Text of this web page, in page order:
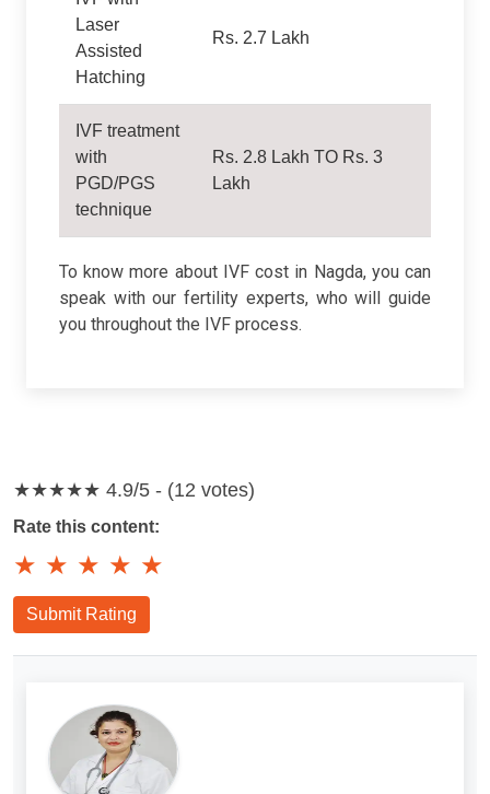
Laser
Assisted
Hatching
Rs. 2.7 Lakh
IVF treatment
with
PGD/PGS
technique
Rs. 2.8 Lakh TO Rs. 3
Lakh
To know more about IVF cost in Nagda, you can
speak with our fertility experts, who will guide
you throughout the IVF process.
★★★★★ 4.9/5 - (12 votes)
Rate this content:
★ ★ ★ ★ ★
Submit Rating